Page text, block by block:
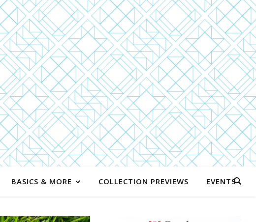
BASICS & MORE COLLECTION PREVIEWS EVENTS